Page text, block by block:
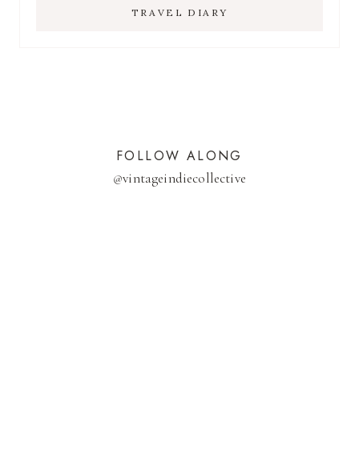
TRAVEL DIARY
FOLLOW ALONG
@vintageindiecollective